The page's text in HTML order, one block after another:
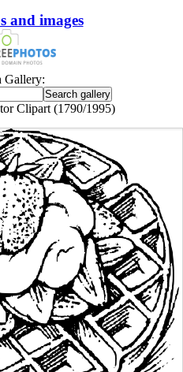
and images
Gallery:
Clipart (1790/1995)